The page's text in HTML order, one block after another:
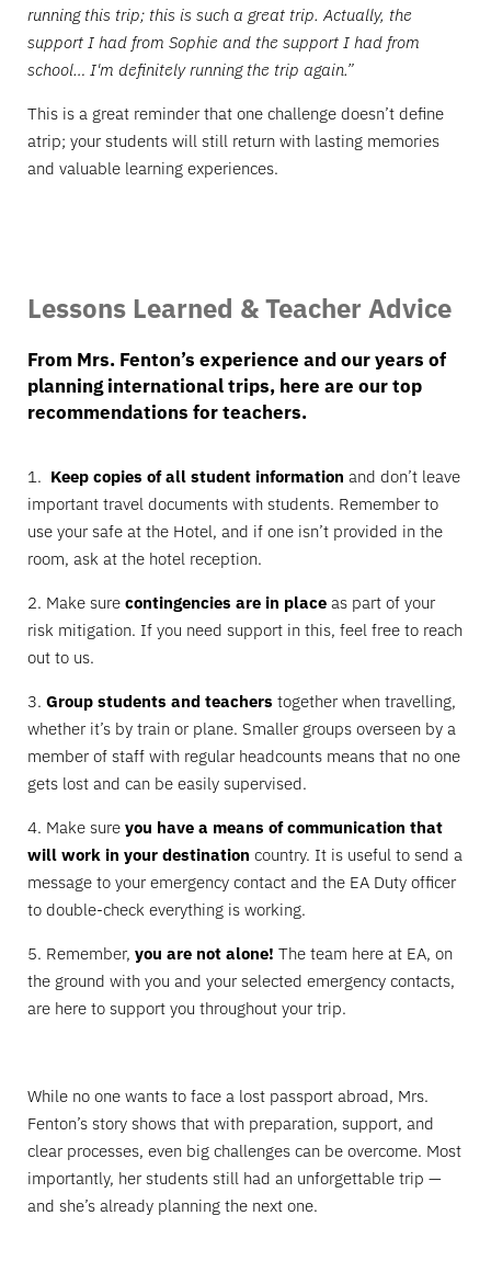
running this trip; this is such a great trip. Actually, the
support I had from Sophie and the support I had from
school… I'm definitely running the trip again.”
This is a great reminder that one challenge doesn’t define
atrip; your students will still return with lasting memories
and valuable learning experiences.
Lessons Learned & Teacher Advice
From Mrs. Fenton’s experience and our years of
planning international trips, here are our top
recommendations for teachers.
1. Keep copies of all student information and don’t leave
important travel documents with students. Remember to
use your safe at the Hotel, and if one isn’t provided in the
room, ask at the hotel reception.
2. Make sure contingencies are in place as part of your
risk mitigation. If you need support in this, feel free to reach
out to us.
3. Group students and teachers together when travelling,
whether it’s by train or plane. Smaller groups overseen by a
member of staff with regular headcounts means that no one
gets lost and can be easily supervised.
4. Make sure you have a means of communication that
will work in your destination country. It is useful to send a
message to your emergency contact and the EA Duty officer
to double-check everything is working.
5. Remember, you are not alone! The team here at EA, on
the ground with you and your selected emergency contacts,
are here to support you throughout your trip.
While no one wants to face a lost passport abroad, Mrs.
Fenton’s story shows that with preparation, support, and
clear processes, even big challenges can be overcome. Most
importantly, her students still had an unforgettable trip —
and she’s already planning the next one.